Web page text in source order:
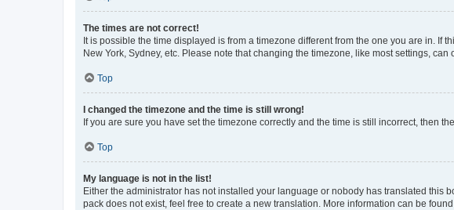
The times are not correct!
It is possible the time displayed is from a timezone different from the one you are in. If
New York, Sydney, etc. Please note that changing the timezone, like most settings,
Top
I changed the timezone and the time is still wrong!
If you are sure you have set the timezone correctly and the time is still incorrect, then
Top
My language is not in the list!
Either the administrator has not installed your language or nobody has translated this
pack does not exist, feel free to create a new translation. More information can be found